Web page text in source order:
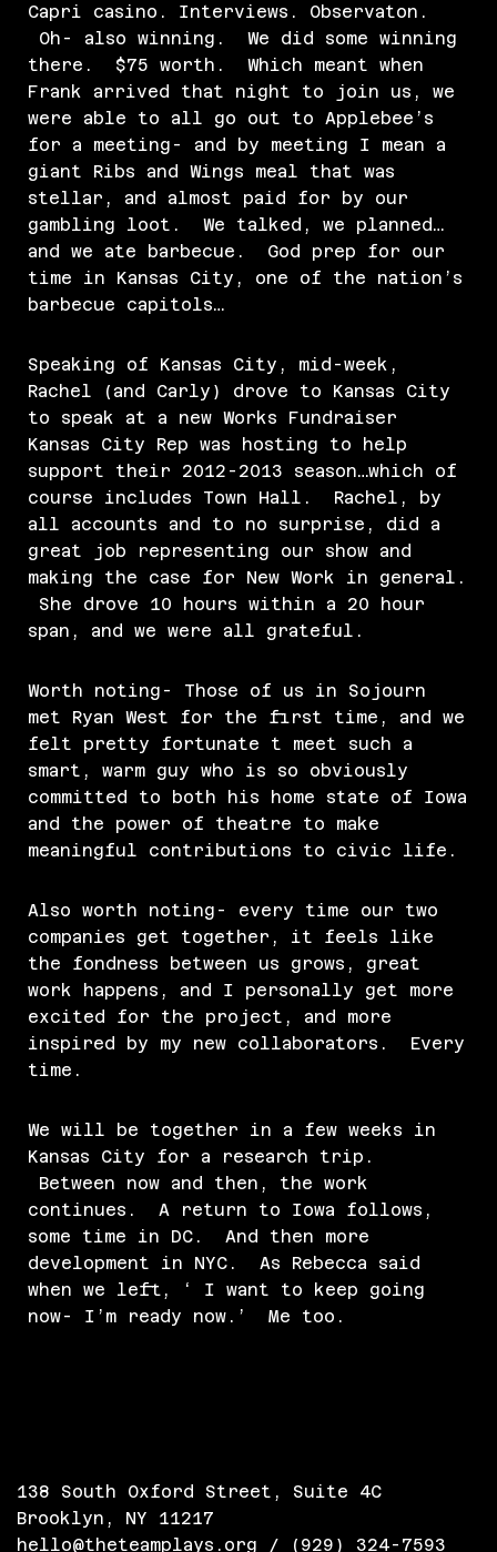
Capri casino. Interviews. Observaton.
Oh- also winning. We did some winning
there. $75 worth. Which meant when
Frank arrived that night to join us, we
were able to all go out to Applebee’s
for a meeting- and by meeting I mean a
giant Ribs and Wings meal that was
stellar, and almost paid for by our
gambling loot. We talked, we planned…
and we ate barbecue. God prep for our
time in Kansas City, one of the nation’s
barbecue capitols…
Speaking of Kansas City, mid-week,
Rachel (and Carly) drove to Kansas City
to speak at a new Works Fundraiser
Kansas City Rep was hosting to help
support their 2012-2013 season…which of
course includes Town Hall. Rachel, by
all accounts and to no surprise, did a
great job representing our show and
making the case for New Work in general.
She drove 10 hours within a 20 hour
span, and we were all grateful.
Worth noting- Those of us in Sojourn
met Ryan West for the first time, and we
felt pretty fortunate t meet such a
smart, warm guy who is so obviously
committed to both his home state of Iowa
and the power of theatre to make
meaningful contributions to civic life.
Also worth noting- every time our two
companies get together, it feels like
the fondness between us grows, great
work happens, and I personally get more
excited for the project, and more
inspired by my new collaborators. Every
time.
We will be together in a few weeks in
Kansas City for a research trip.
Between now and then, the work
continues. A return to Iowa follows,
some time in DC. And then more
development in NYC. As Rebecca said
when we left, ‘ I want to keep going
now- I’m ready now.’ Me too.
138 South Oxford Street, Suite 4C
Brooklyn, NY 11217
hello@theteamplays.org / (929) 324-7593